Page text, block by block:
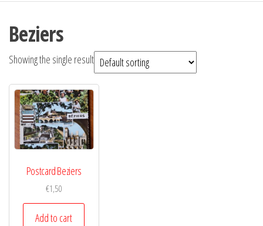
Beziers
Showing the single result
Postcard Beziers
€1,50
Add to cart